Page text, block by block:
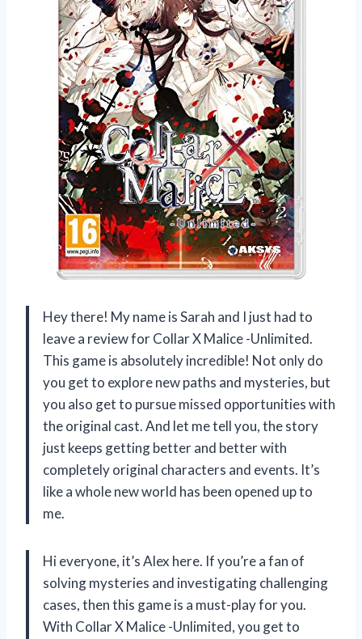
Hey there! My name is Sarah and I just had to
leave a review for Collar X Malice -Unlimited.
This game is absolutely incredible! Not only do
you get to explore new paths and mysteries, but
you also get to pursue missed opportunities with
the original cast. And let me tell you, the story
just keeps getting better and better with
completely original characters and events. It’s
like a whole new world has been opened up to
me.
Hi everyone, it’s Alex here. If you’re a fan of
solving mysteries and investigating challenging
cases, then this game is a must-play for you.
With Collar X Malice -Unlimited, you get to